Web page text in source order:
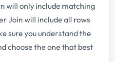
will only include matching
Join will include all rows
sure you understand the
choose the one that best